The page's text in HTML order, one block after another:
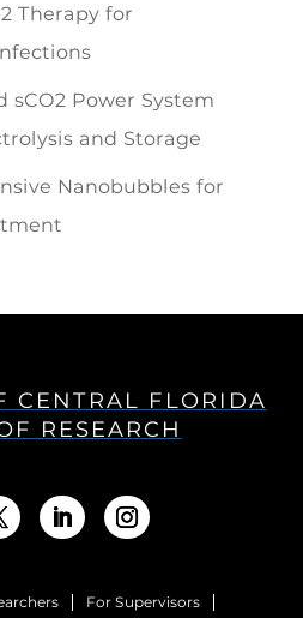
Therapy for
sCO2 Power System
and Storage
Nanobubbles for
CENTRAL FLORIDA
RESEARCH
For Supervisors